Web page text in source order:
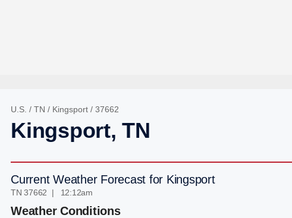
U.S. / TN / Kingsport / 37662
Kingsport, TN
Current Weather Forecast for Kingsport
TN 37662 | 12:12am
Weather Conditions